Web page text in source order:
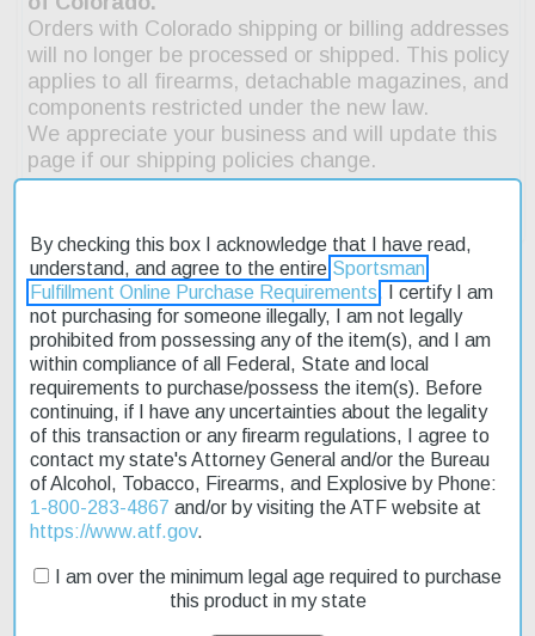
Description
Product Reviews
Shipping & Returns
The FN SCAR 15P is the benchmark for reliability and versatility
ultra-compact pistol. This enduring platform enables all shooting
positions, locking in any grip on the upper receiver under fire, a
By checking this box I acknowledge that I have read,
understand, and agree to the entire Sportsman
Fulfillment Online Purchase Requirements . I certify I am
not purchasing for someone illegally, I am not legally
prohibited from possessing any of the item(s), and I am
within compliance of all Federal, State and local
requirements to purchase/possess the item(s). Before
continuing, if I have any uncertainties about the legality
of this transaction or any firearm regulations, I agree to
contact my state's Attorney General and/or the Bureau
of Alcohol, Tobacco, Firearms, and Explosive by Phone:
1-800-283-4867 and/or by visiting the ATF website at
https://www.atf.gov.
I am over the minimum legal age required to purchase
this product in my state